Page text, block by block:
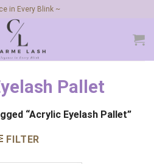
in Every Blink ~
Pallet
“Acrylic Eyelash Pallet”
FILTER